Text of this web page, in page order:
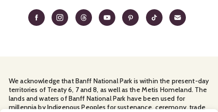
We acknowledge that Banff National Park is within the present-day
territories of Treaty 6, 7 and 8, as well as the Metis Homeland. The
lands and waters of Banff National Park have been used for
millennia by Indigenous Peoples for sustenance, ceremony, trade